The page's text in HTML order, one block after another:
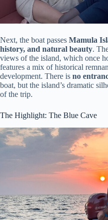
Next, the boat passes Mamula
history, and natural beauty.
views of the island, which once
features a mix of historical
development. There is no
boat, but the island’s dramatic
of the trip.
The Highlight: The Blue Cave